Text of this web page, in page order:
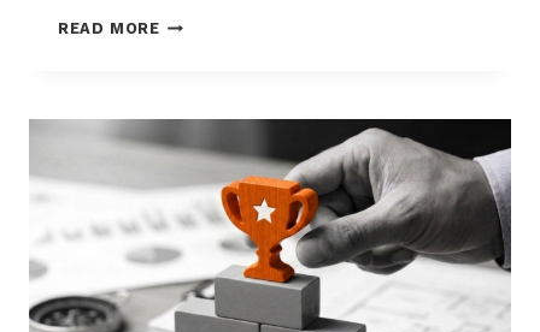
READ MOREBLACKLISTING
CHARGEBACK
CONTROL